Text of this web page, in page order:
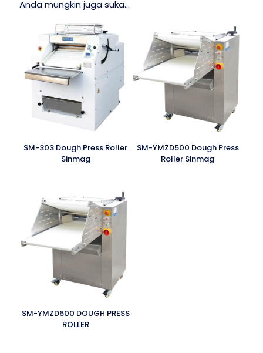
Anda mungkin juga suka…
SM-303 Dough Press Roller
Sinmag
SM-YMZD500 Dough Press
Roller Sinmag
SM-YMZD600 DOUGH PRESS
ROLLER